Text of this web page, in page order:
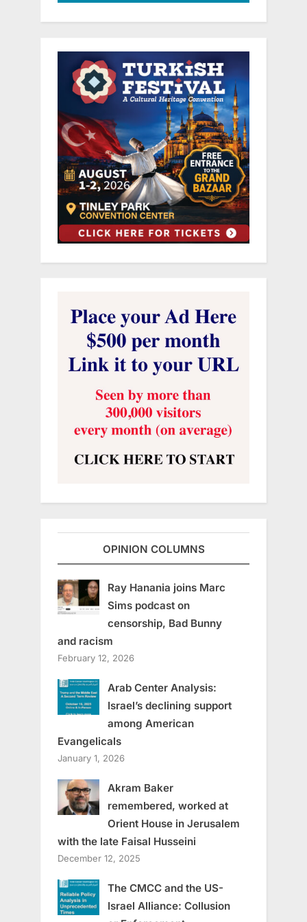
OPINION COLUMNS
Ray Hanania joins Marc
Sims podcast on
censorship, Bad Bunny
and racism
February 12, 2026
Arab Center Analysis:
Israel’s declining support
among American
Evangelicals
January 1, 2026
Akram Baker
remembered, worked at
Orient House in Jerusalem
with the late Faisal Husseini
December 12, 2025
The CMCC and the US-
Israel Alliance: Collusion